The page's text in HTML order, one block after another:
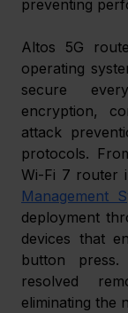
preventing
Altos 5G
operating
secure
encryption,
attack
protocols.
Wi-Fi 7 router
Management
deployment
devices that
button
resolved
eliminating the